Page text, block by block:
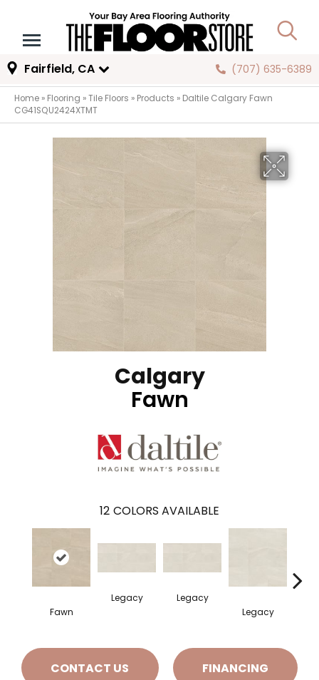
Fairfield, CA (707) 635-6389
Home » Flooring »Tile Floors » Products » Daltile Calgary Fawn
CG41SQU2424XTMT
Calgary
Fawn
12 COLORS AVAILABLE
Fawn
Legacy
Legacy
Legacy
CONTACT US FINANCING